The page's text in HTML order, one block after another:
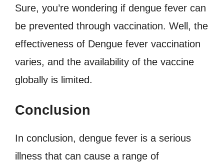
Sure, you’re wondering if dengue fever can
be prevented through vaccination. Well, the
effectiveness of Dengue fever vaccination
varies, and the availability of the vaccine
globally is limited.
Conclusion
In conclusion, dengue fever is a serious
illness that can cause a range of